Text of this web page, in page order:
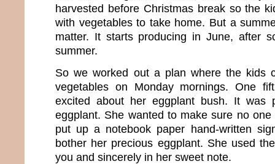
harvested before Christmas break so the
with vegetables to take home. But a
matter. It starts producing in June, after
summer.
So we worked out a plan where the kids
vegetables on Monday mornings. One
excited about her eggplant bush. It was
eggplant. She wanted to make sure no
put up a notebook paper hand-written
bother her precious eggplant. She used
you and sincerely in her sweet note.